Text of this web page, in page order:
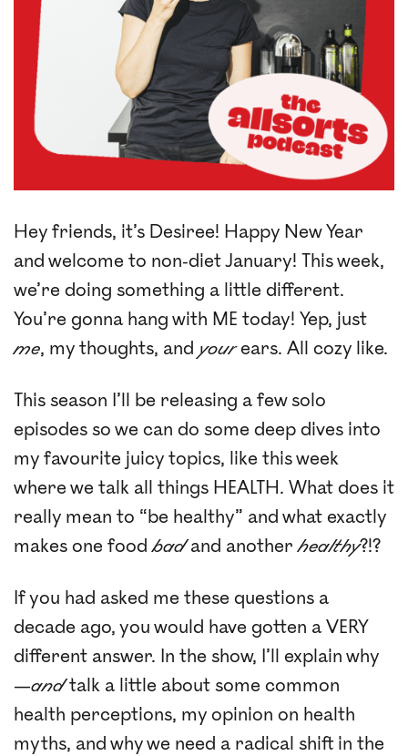
Hey friends, it’s Desiree! Happy New Year
and welcome to non-diet January! This week,
we’re doing something a little different.
You’re gonna hang with ME today! Yep, just
me, my thoughts, and yourears. All cozy like.
This season I’ll be releasing a few solo
episodes so we can do some deep dives into
my favourite juicy topics, like this week
where we talk all things HEALTH. What does it
really mean to “be healthy” and what exactly
makes one foodbadand anotherhealthy?!?
If you had asked me these questions a
decade ago, you would have gotten a VERY
different answer. In the show, I’ll explain why
—andtalk a little about some common
health perceptions, my opinion on health
myths, and why we need a radical shift in the